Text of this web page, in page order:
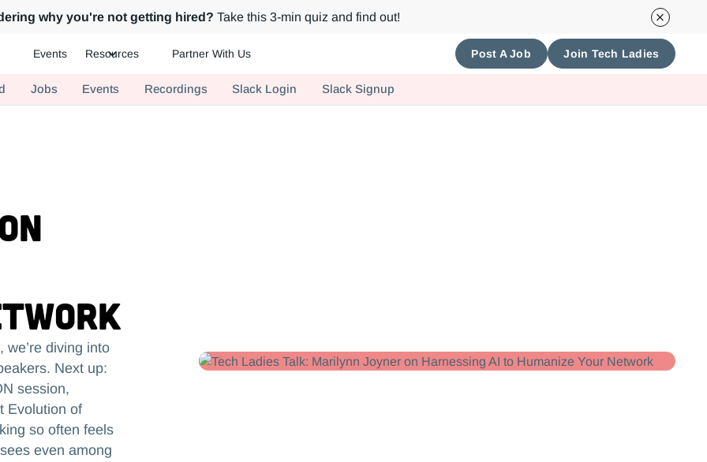
why you're not getting hired? Take this 3-min quiz and find out!
Events Resources Partner With Us Post A Job Join Tech Ladies
Jobs Events Recordings Slack Login Slack Signup
we’re diving into
Next up:
session,
Evolution of
so often feels
even among